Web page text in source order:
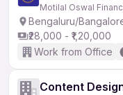
Motilal Oswal
Bengaluru/
₹28,000 - ₹1,20,000
Work from Office
Content